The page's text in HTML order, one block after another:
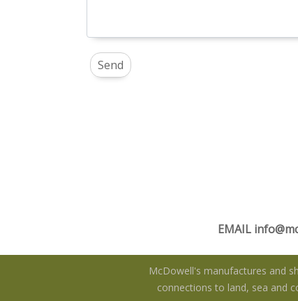
EMAIL
McDowell's manufactures and
connections to land, sea and